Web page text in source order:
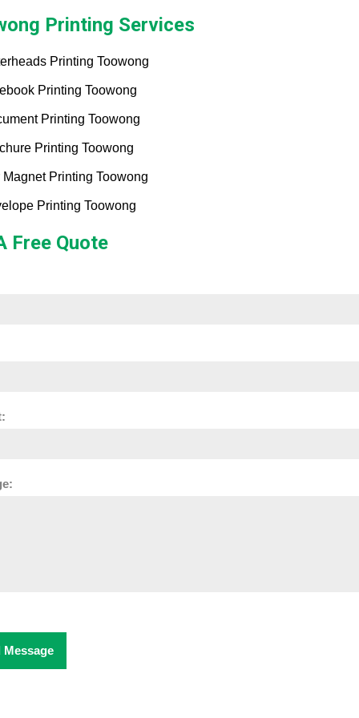
Printing Services
Printing Toowong
Printing Toowong
Printing Toowong
Printing Toowong
Magnet Printing Toowong
Printing Toowong
Free Quote
Message